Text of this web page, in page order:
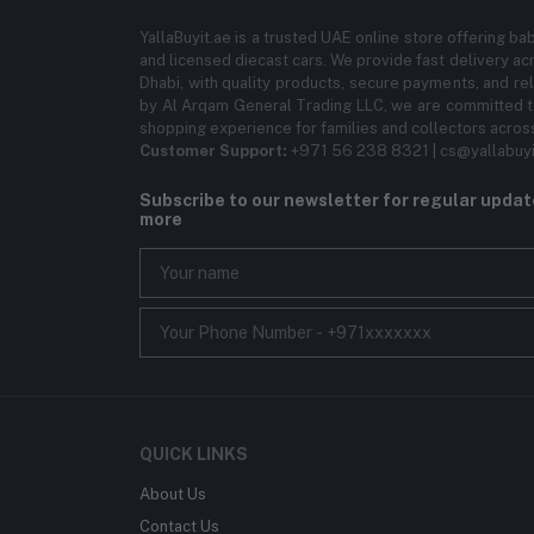
YallaBuyit.ae is a trusted UAE online store offering
and licensed diecast cars. We provide fast delivery
Dhabi, with quality products, secure payments, and
by Al Arqam General Trading LLC, we are committed
shopping experience for families and collectors
Customer Support: +971 56 238 8321 |
Subscribe to our newsletter for regular
more
QUICK LINKS
About Us
Contact Us